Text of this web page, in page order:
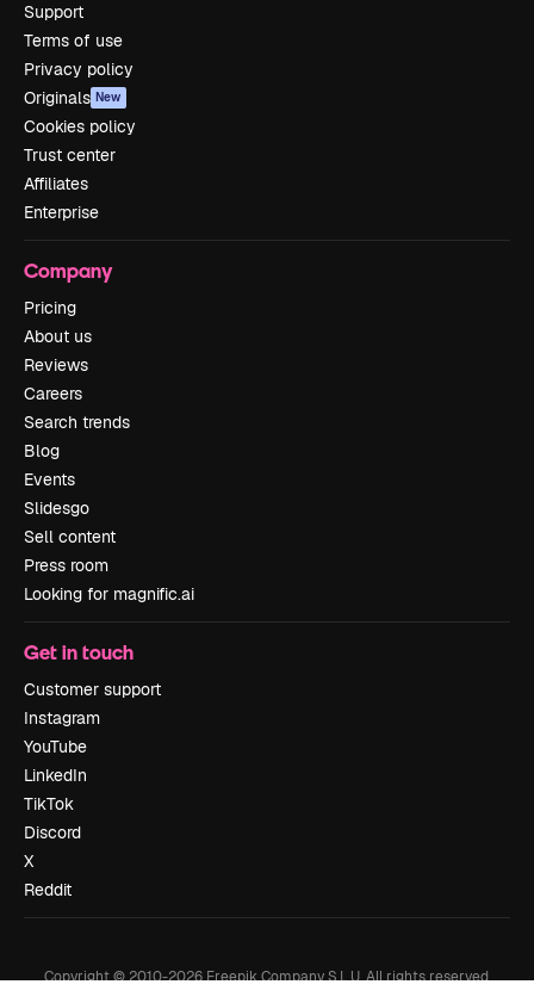
Support
Terms of use
Privacy policy
Originals New
Cookies policy
Trust center
Affiliates
Enterprise
Company
Pricing
About us
Reviews
Careers
Search trends
Blog
Events
Slidesgo
Sell content
Press room
Looking for magnific.ai
Get in touch
Customer support
Instagram
YouTube
LinkedIn
TikTok
Discord
X
Reddit
Copyright © 2010-2026Freepik Company S.L.U.All rights reserved.